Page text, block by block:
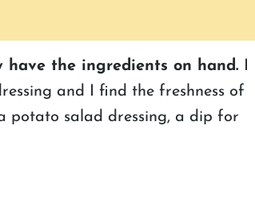
the ingredients on hand.
and I find the freshness of
potato salad dressing, a dip for